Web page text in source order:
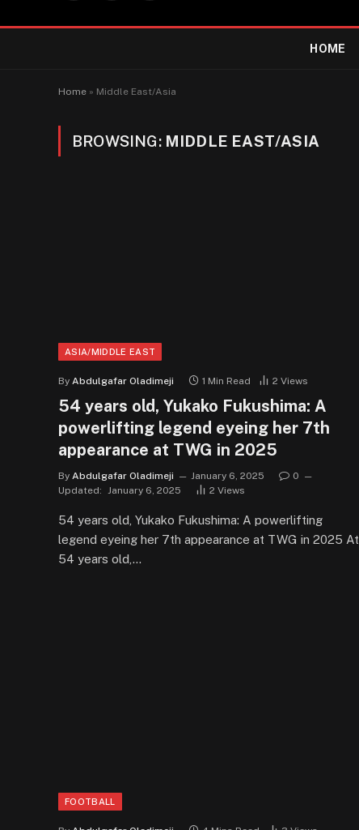
HOME
Home » Middle East/Asia
BROWSING: MIDDLE EAST/ASIA
ASIA/MIDDLE EAST
By Abdulgafar Oladimeji 1 Min Read 2 Views
54 years old, Yukako Fukushima: A
powerlifting legend eyeing her 7th
appearance at TWG in 2025
By Abdulgafar Oladimeji January 6, 2025
0
Updated:
January 6, 2025 2 Views
54 years old, Yukako Fukushima: A powerlifting
legend eyeing her 7th appearance at TWG in 2025 At
54 years old,…
FOOTBALL